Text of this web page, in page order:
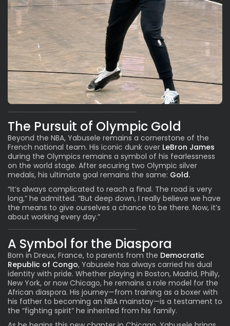
The Pursuit of Olympic Gold
Beyond the NBA, Yabusele remains a cornerstone of the
French national team. His iconic dunk over LeBron James
during the Olympics remains a symbol of his fearlessness
on the world stage. After securing two Olympic silver
medals, his ultimate goal remains the same: Gold.
“It’s always complicated to reach a final. The road is very
long,” he admitted. “But deep down, I really believe we have
the means to give ourselves a chance to be there. Now, it’s
about working every day.”
A Symbol for the Diaspora
Born in Dreux, France, to parents from the Democratic
Republic of Congo, Yabusele has always carried his dual
identity with pride. Whether playing in Boston, Madrid, Philly,
New York, or now Chicago, he remains a role model for the
African diaspora. His journey—from training as a boxer with
his father to becoming an NBA mainstay—is a testament to
the “fighting spirit” he inherited from his family.